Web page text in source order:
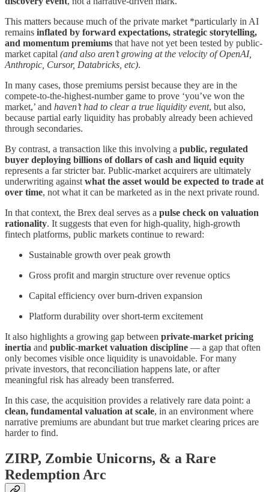
This matters because much of the private market *particularly in AI
remains inflated by forward expectations, strategic storytelling,
and momentum premiums that have not yet been tested by public-
market capital (and also aren’t growing at the velocity of OpenAI,
Anthropic, Cursor, Databricks, etc).
In many cases, those premiums persist because they are in the
compete-to-the-highest-number game to prove ‘you’ve won the
market,’ and haven’t had to clear a true liquidity event, but also,
because partial early liquidity has probably already been achieved
through secondaries.
By contrast, a transaction like this involving a public, regulated
buyer deploying billions of dollars of cash and liquid equity
represents a far stricter bar. Public-market acquirers are ultimately
underwriting against what the asset would be expected to trade at
over time, not what it can be marketed as in the next private round.
In that context, the Brex deal serves as a pulse check on valuation
rationality. It suggests that even for high-quality, high-growth
fintech platforms, public markets continue to reward:
Sustainable growth over peak growth
Gross profit and margin structure over revenue optics
Capital efficiency over burn-driven expansion
Platform durability over short-term excitement
It also highlights a growing gap between private-market pricing
inertia and public-market valuation discipline — a gap that often
only becomes visible once liquidity is unavoidable. For many
private investors, that reconciliation happens late, or after
meaningful risk has already been transferred.
In this case, the acquisition provides a relatively rare data point: a
clean, fundamental valuation at scale, in an environment where
narrative premiums are abundant but true market clearing prices are
harder to find.
ZIRP, Zombie Unicorns, & a Rare
Redemption Arc